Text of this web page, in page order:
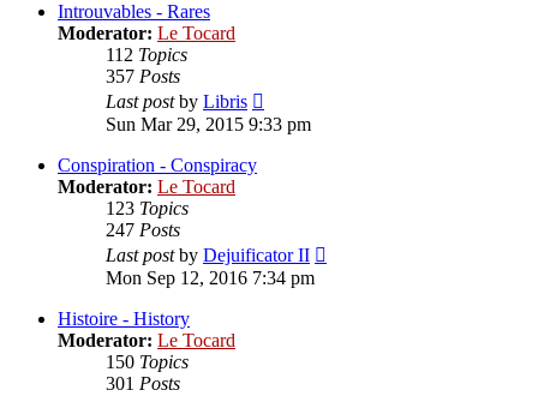
Introuvables - Rares
Moderator: Le Tocard
112 Topics
357 Posts
Last postby Libris
the
latest
Sun Mar 29, 2015 9:33 pm
Conspiration - Conspiracy
Moderator: Le Tocard
123 Topics
247 Posts
Last postby Dejuificator II
Mon Sep 12, 2016 7:34 pm
Histoire - History
Moderator: Le Tocard
150 Topics
301 Posts